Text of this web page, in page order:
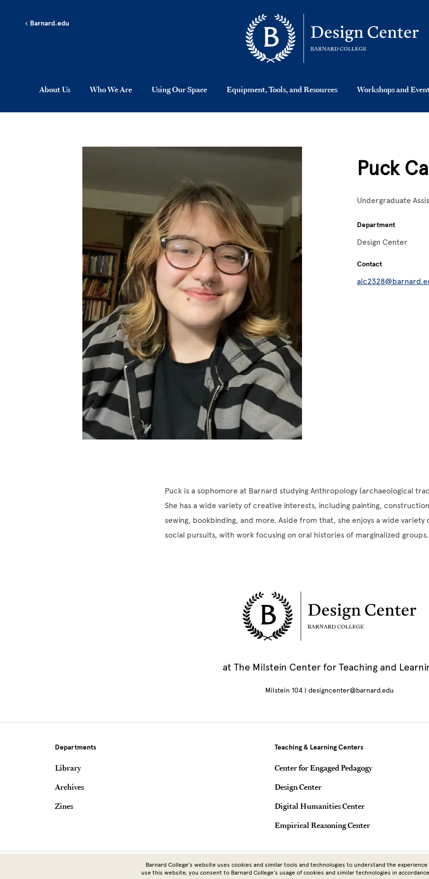
Barnard.edu
About Us Who We Are Using Our Space Equipment, Tools, and Resources Workshops and
Puck
Undergraduate
Department
Design Center
Contact
Puck is a sophomore at Barnard studying Anthropology (archaeological
She has a wide variety of creative interests, including painting,
sewing, bookbinding, and more. Aside from that, she enjoys a wide variety
social pursuits, with work focusing on oral histories of marginalized groups.
at The Milstein Center for Teaching and
Milstein 104 | designcenter@barnard.edu
Departments
Library
Archives
Zines
Teaching & Learning Centers
Center for Engaged Pedagogy
Design Center
Digital Humanities Center
Empirical Reasoning Center
Barnard College’s website uses cookies and similar tools and technologies to understand the
use this website, you consent to Barnard College’s usage of cookies and similar technologies in